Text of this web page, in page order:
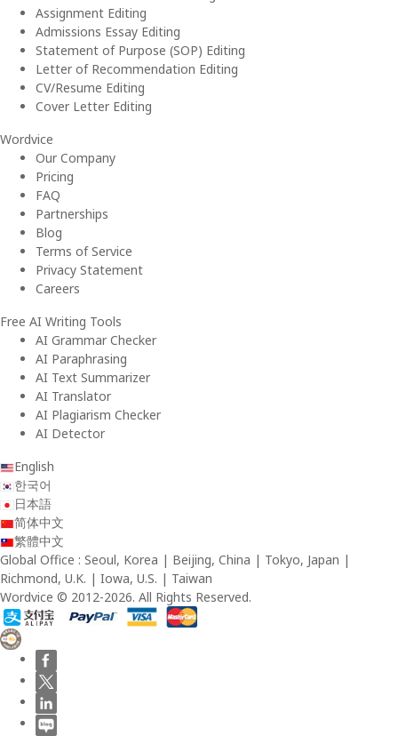
Assignment Editing
Admissions Essay Editing
Statement of Purpose (SOP) Editing
Letter of Recommendation Editing
CV/Resume Editing
Cover Letter Editing
Wordvice
Our Company
Pricing
FAQ
Partnerships
Blog
Terms of Service
Privacy Statement
Careers
Free AI Writing Tools
AI Grammar Checker
AI Paraphrasing
AI Text Summarizer
AI Translator
AI Plagiarism Checker
AI Detector
English
한국어
日本語
简体中文
繁體中文
Global Office : Seoul, Korea | Beijing, China | Tokyo, Japan |
Richmond, U.K. | Iowa, U.S. | Taiwan
Wordvice © 2012-2026. All Rights Reserved.